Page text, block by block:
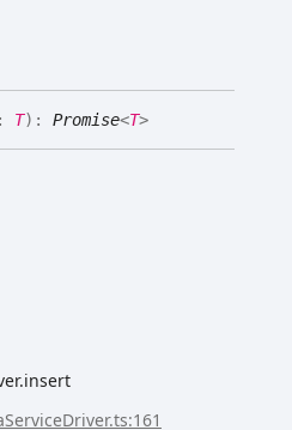
: T) : Promise<T>